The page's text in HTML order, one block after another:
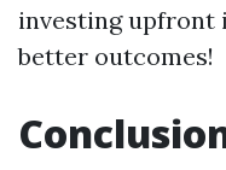
investing upfront
better outcomes!